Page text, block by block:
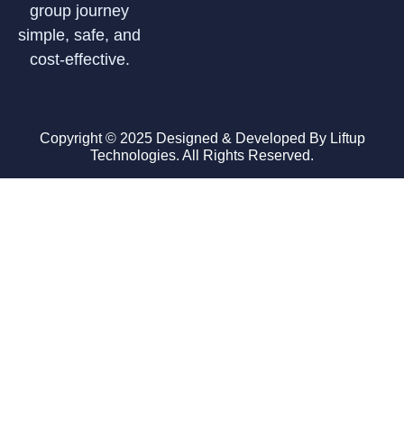
group journey
simple, safe, and
cost-effective.
Copyright © 2025 Designed & Developed By Liftup
Technologies. All Rights Reserved.